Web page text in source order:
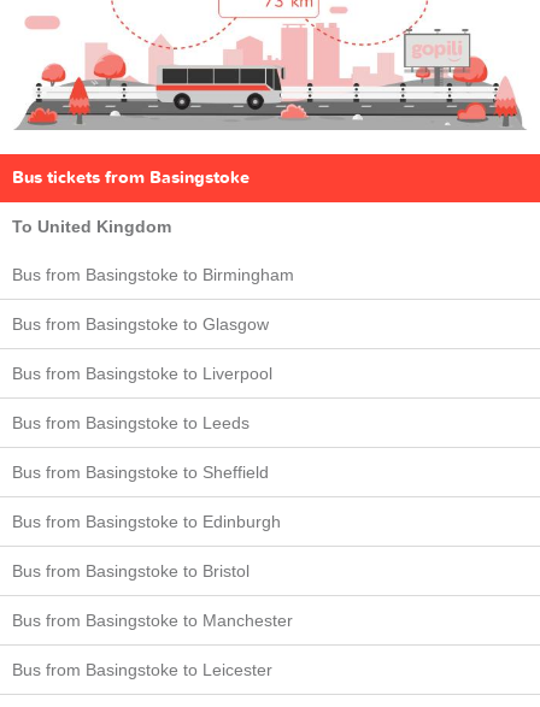
Bus tickets from Basingstoke
To United Kingdom
Bus from Basingstoke to Birmingham
Bus from Basingstoke to Glasgow
Bus from Basingstoke to Liverpool
Bus from Basingstoke to Leeds
Bus from Basingstoke to Sheffield
Bus from Basingstoke to Edinburgh
Bus from Basingstoke to Bristol
Bus from Basingstoke to Manchester
Bus from Basingstoke to Leicester